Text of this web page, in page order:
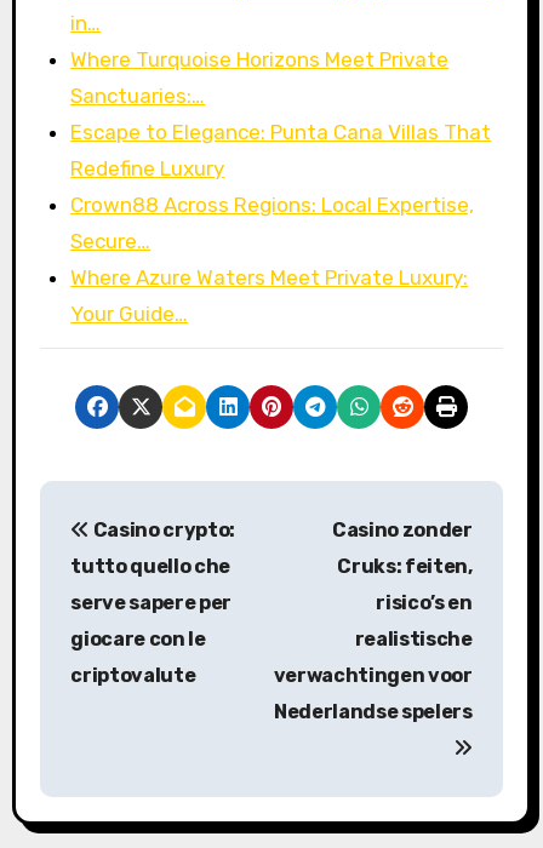
in…
Where Turquoise Horizons Meet Private
Sanctuaries:…
Escape to Elegance: Punta Cana Villas That
Redefine Luxury
Crown88 Across Regions: Local Expertise,
Secure…
Where Azure Waters Meet Private Luxury:
Your Guide…
P
v
Casino crypto:
tutto quello che
serve sapere per
giocare con le
criptovalute
Casino zonder
Cruks: feiten,
risico’s en
realistische
verwachtingen voor
Nederlandse spelers